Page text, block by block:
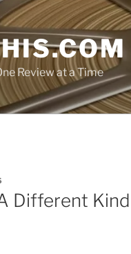
Review at a Time
Different